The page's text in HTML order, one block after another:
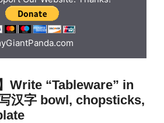
Write “Tableware” in
汉字 bowl, chopsticks,